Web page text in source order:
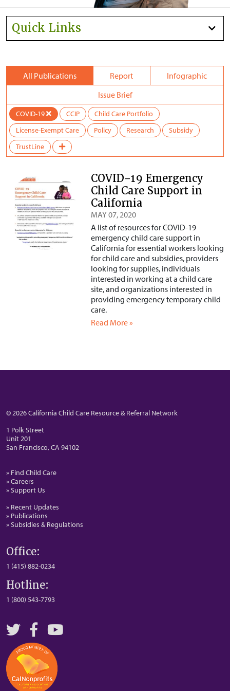
Quick Links
All Publications Report
Infographic
Issue Brief
COVID-19 CCIP
Child Care Portfolio
License-Exempt Care
Policy Research
Subsidy
TrustLine
COVID-19 Emergency
Child Care Support in
California
MAY 07, 2020
A list of resources for COVID-19
emergency child care support in
California for essential workers looking
for child care and subsidies, providers
looking for supplies, individuals
interested in working at a child care
site, and organizations interested in
providing emergency temporary child
care.
Read More »
© 2026 California Child Care Resource & Referral Network
1 Polk Street
Unit 201
San Francisco, CA 94102
» Find Child Care
» Careers
» Support Us
» Recent Updates
» Publications
» Subsidies & Regulations
Office:
1 (415) 882-0234
Hotline:
1 (800) 543-7793
TwitterFacebook
YouTube